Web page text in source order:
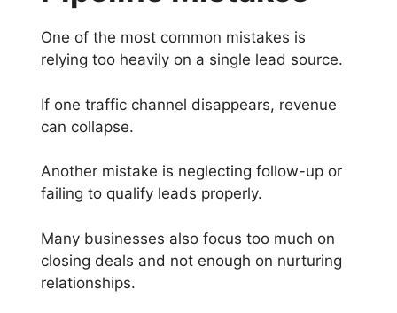
One of the most common mistakes is
relying too heavily on a single lead source.
If one traffic channel disappears, revenue
can collapse.
Another mistake is neglecting follow-up or
failing to qualify leads properly.
Many businesses also focus too much on
closing deals and not enough on nurturing
relationships.